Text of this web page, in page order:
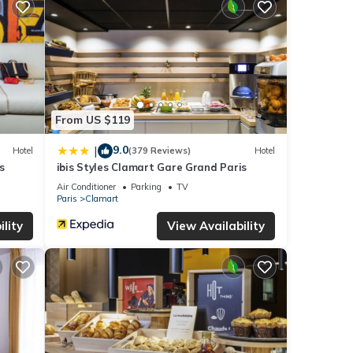
Hotel
From US $119
| 9.0(379 Reviews) Hotel
ibis Styles Clamart Gare Grand Paris
Air Conditioner Parking
TV
Paris
Clamart
View Availability